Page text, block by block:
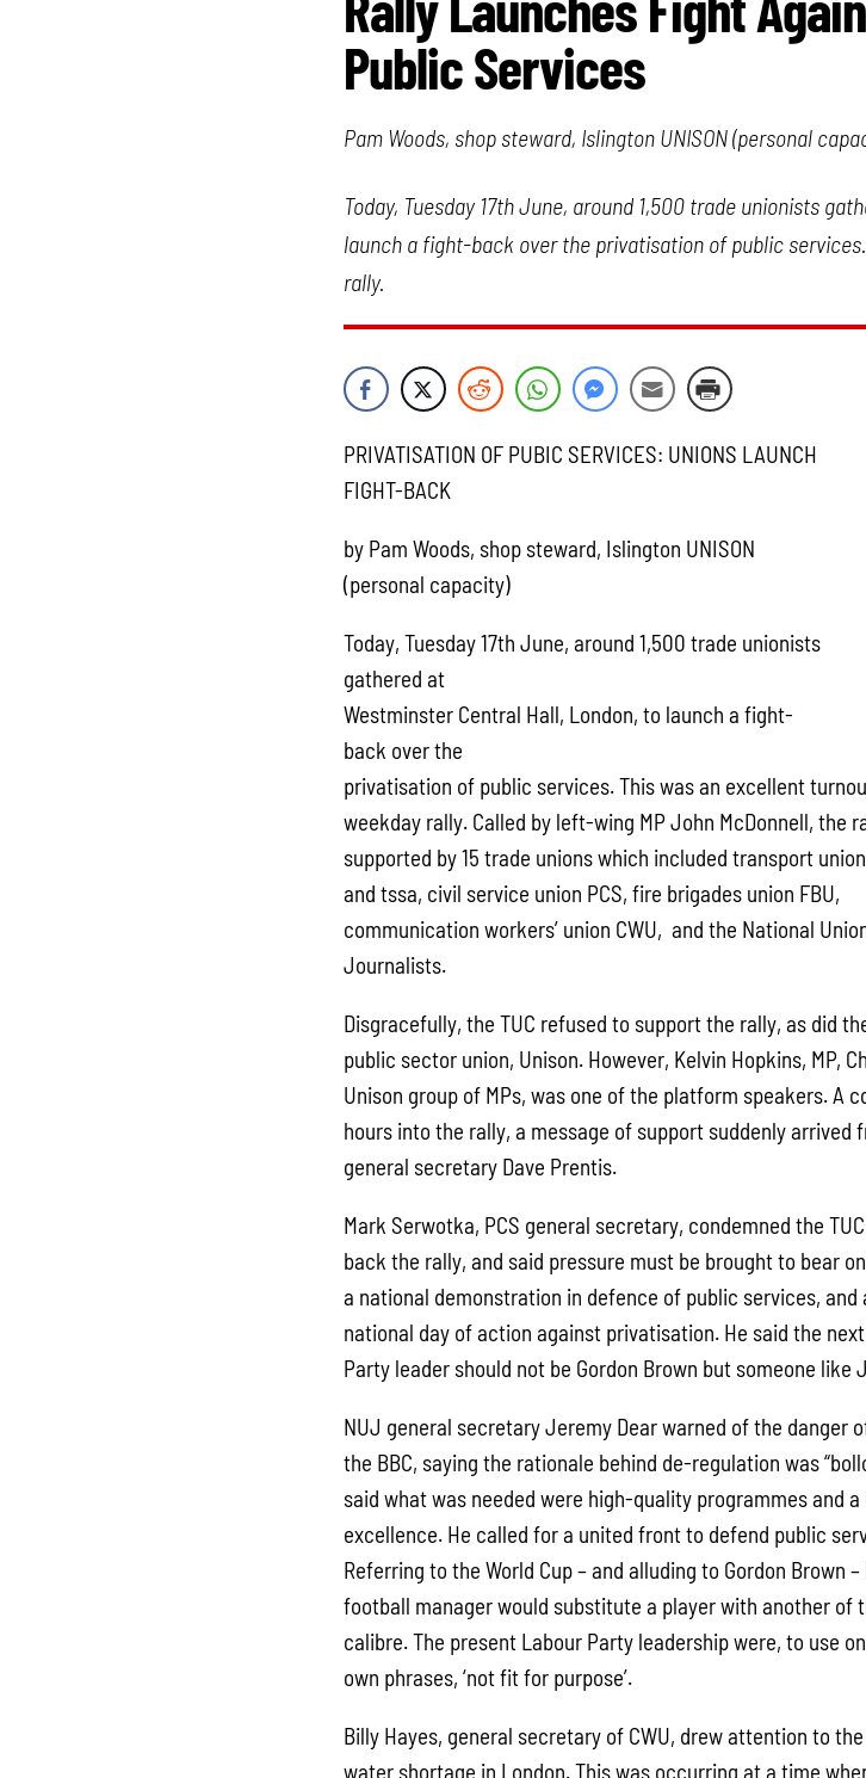
Public Services
Pam Woods, shop steward, Islington UNISON (personal
Today, Tuesday 17th June, around 1,500 trade unionists
launch a fight-back over the privatisation of public
rally.
PRIVATISATION OF PUBIC SERVICES: UNIONS LAUNCH
FIGHT-BACK
by Pam Woods, shop steward, Islington UNISON
(personal capacity)
Today, Tuesday 17th June, around 1,500 trade unionists
gathered at
Westminster Central Hall, London, to launch a fight-
back over the
privatisation of public services. This was an excellent
weekday rally. Called by left-wing MP John McDonnell, the
supported by 15 trade unions which included transport
and tssa, civil service union PCS, fire brigades union FBU,
communication workers’ union CWU, and the National
Journalists.
Disgracefully, the TUC refused to support the rally, as did
public sector union, Unison. However, Kelvin Hopkins, MP,
Unison group of MPs, was one of the platform speakers. A
hours into the rally, a message of support suddenly arrived
general secretary Dave Prentis.
Mark Serwotka, PCS general secretary, condemned the
back the rally, and said pressure must be brought to bear
a national demonstration in defence of public services, and
national day of action against privatisation. He said the
Party leader should not be Gordon Brown but someone like
NUJ general secretary Jeremy Dear warned of the danger
the BBC, saying the rationale behind de-regulation was
said what was needed were high-quality programmes and
excellence. He called for a united front to defend public
Referring to the World Cup – and alluding to Gordon Brown –
football manager would substitute a player with another of
calibre. The present Labour Party leadership were, to use
own phrases, ‘not fit for purpose’.
Billy Hayes, general secretary of CWU, drew attention to
water shortage in London. This was occurring at a time